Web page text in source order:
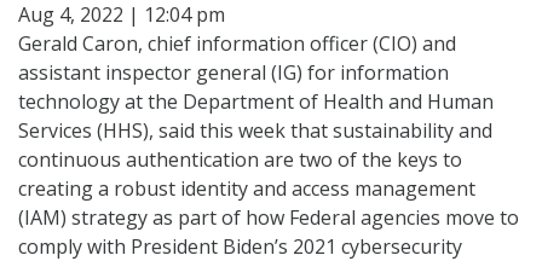
Aug 4, 2022 | 12:04 pm
Gerald Caron, chief information officer (CIO) and
assistant inspector general (IG) for information
technology at the Department of Health and Human
Services (HHS), said this week that sustainability and
continuous authentication are two of the keys to
creating a robust identity and access management
(IAM) strategy as part of how Federal agencies move to
comply with President Biden’s 2021 cybersecurity